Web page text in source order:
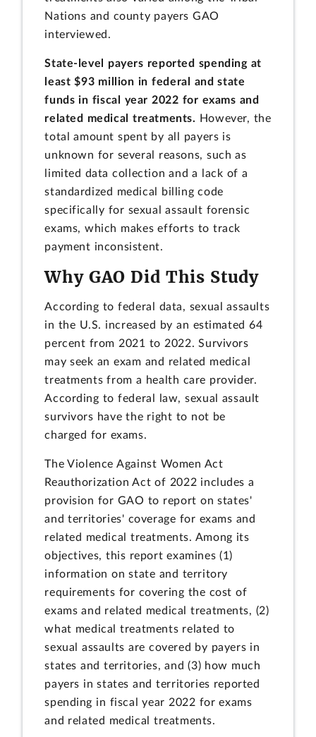
Nations and county payers GAO
interviewed.
State-level payers reported spending at
least $93 million in federal and state
funds in fiscal year 2022 for exams and
related medical treatments.
However, the
total amount spent by all payers is
unknown for several reasons, such as
limited data collection and a lack of a
standardized medical billing code
specifically for sexual assault forensic
exams, which makes efforts to track
payment inconsistent.
Why GAO Did This Study
According to federal data, sexual assaults
in the U.S. increased by an estimated 64
percent from 2021 to 2022. Survivors
may seek an exam and related medical
treatments from a health care provider.
According to federal law, sexual assault
survivors have the right to not be
charged for exams.
The Violence Against Women Act
Reauthorization Act of 2022 includes a
provision for GAO to report on states'
and territories' coverage for exams and
related medical treatments. Among its
objectives, this report examines (1)
information on state and territory
requirements for covering the cost of
exams and related medical treatments, (2)
what medical treatments related to
sexual assaults are covered by payers in
states and territories, and (3) how much
payers in states and territories reported
spending in fiscal year 2022 for exams
and related medical treatments.